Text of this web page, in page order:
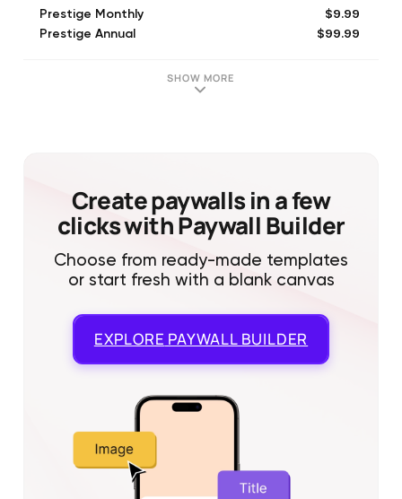
Prestige Monthly $9.99
Prestige Annual $99.99
SHOW MORE
Create paywalls in a few
clicks with Paywall Builder
Choose from ready-made templates
or start fresh with a blank canvas
EXPLORE PAYWALL BUILDER